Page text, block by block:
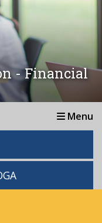
- Financial
Menu